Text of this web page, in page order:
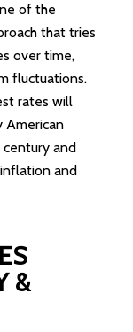
of the
that tries
over time,
fluctuations.
rates will
American
century and
and
&